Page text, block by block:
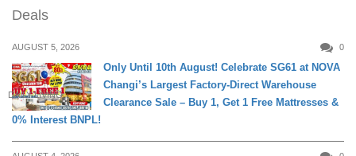
Deals
AUGUST 5, 2026 0
DAILY LIVING
Only Until 10th August! Celebrate SG61 at NOVA
Changi’s Largest Factory-Direct Warehouse
Clearance Sale – Buy 1, Get 1 Free Mattresses &
0% Interest BNPL!